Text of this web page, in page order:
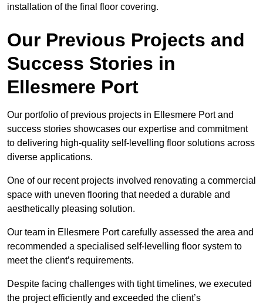
installation of the final floor covering.
Our Previous Projects and
Success Stories in
Ellesmere Port
Our portfolio of previous projects in Ellesmere Port and
success stories showcases our expertise and commitment
to delivering high-quality self-levelling floor solutions across
diverse applications.
One of our recent projects involved renovating a commercial
space with uneven flooring that needed a durable and
aesthetically pleasing solution.
Our team in Ellesmere Port carefully assessed the area and
recommended a specialised self-levelling floor system to
meet the client’s requirements.
Despite facing challenges with tight timelines, we executed
the project efficiently and exceeded the client’s